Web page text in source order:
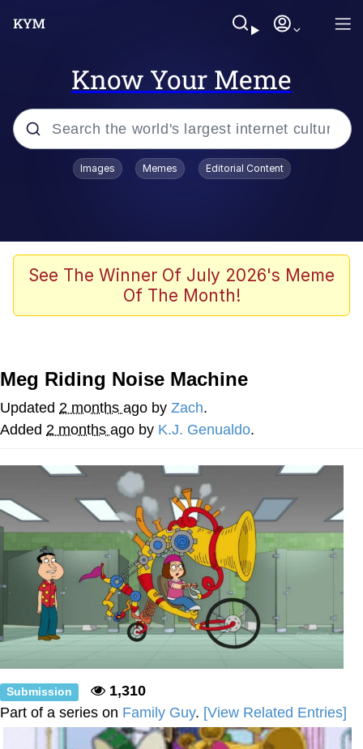
Know Your Meme
Popular searches
Scuba Dance
Steamed Hams
Homer Let the Barts Out
My Little Pony: Friendship is Magic
Evelyn Smith Smiling /
Evelynsmithhhhh Stare
My Father-In-Law Is A Builder / We
Can't, We Don't Know How To Do It
Jacob Batalon CEO of Sex
Images Memes Editorial Content
See The Winner Of July 2026's Meme
Of The Month!
Meg Riding Noise Machine
Updated 2 months ago by Zach.
Added 2 months ago by K.J. Genualdo.
Submission
1,310
Part of a series on Family Guy. [View Related Entries]